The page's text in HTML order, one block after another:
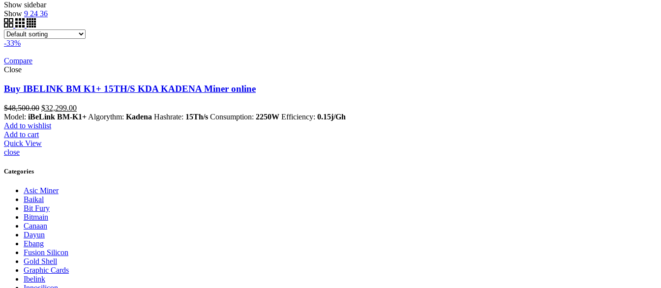
Show sidebar
Show 9 24 36
-33%
Compare
Close
Buy IBELINK BM K1+ 15TH/S KDA KADENA Miner online
$48,500.00 Original
price
was:
$32,299.00Current
price
Model: iBeLink BM-K1+ Algorythm: Kadena Hashrate: 15Th/s Consumption: 2250W Efficiency: 0.15j/Gh
Add to wishlist
Add to cart
Quick View
close
Categories
Asic Miner
Baikal
Bit Fury
Bitmain
Canaan
Dayun
Ebang
Fusion Silicon
Gold Shell
Graphic Cards
Ibelink